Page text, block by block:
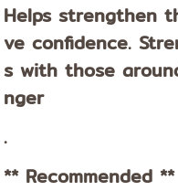
Helps strengthen
ve confidence.
s with those
nger
.
** Recommended **